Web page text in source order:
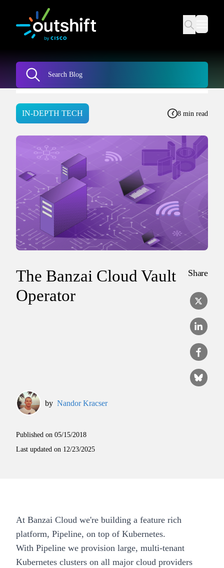
IN-DEPTH TECH 8 min read
The Banzai Cloud Vault
Operator
Share
by Nandor Kracser
Published on 05/15/2018
Last updated on 12/23/2025
At Banzai Cloud we're building a feature rich
platform, Pipeline, on top of Kubernetes.
With Pipeline we provision large, multi-tenant
Kubernetes clusters on all major cloud providers